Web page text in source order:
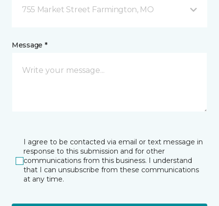
755 Market Street Farmington, MO
Message *
I agree to be contacted via email or text message in
response to this submission and for other
communications from this business. I understand
that I can unsubscribe from these communications
at any time.